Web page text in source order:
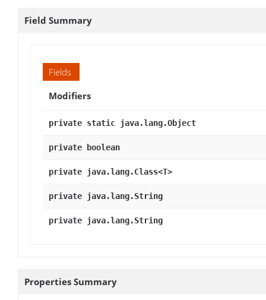
Field Summary
Fields
Modifiers
private static java.lang.Object
private boolean
private java.lang.Class<T>
private java.lang.String
private java.lang.String
Properties Summary